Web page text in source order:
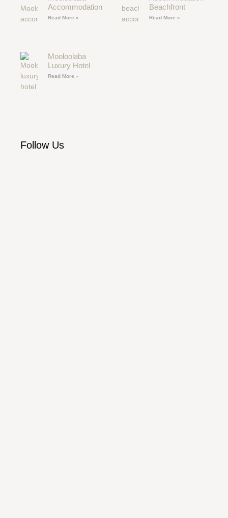
Accommodation
Read More »
Beachfront
Read More »
Mooloolaba
Luxury Hotel
Read More »
Follow Us